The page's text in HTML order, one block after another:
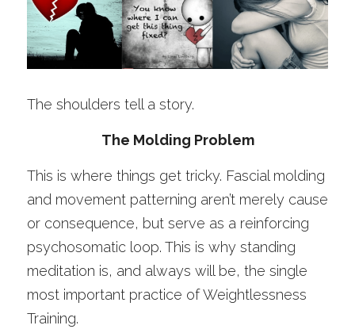
The shoulders tell a story.
The Molding Problem
This is where things get tricky. Fascial molding
and movement patterning aren’t merely cause
or consequence, but serve as a reinforcing
psychosomatic loop. This is why standing
meditation is, and always will be, the single
most important practice of Weightlessness
Training.